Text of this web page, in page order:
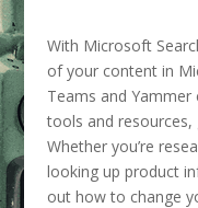
With Microsoft
of your content in
Teams and
tools and resources,
Whether you’re
looking up product
out how to change